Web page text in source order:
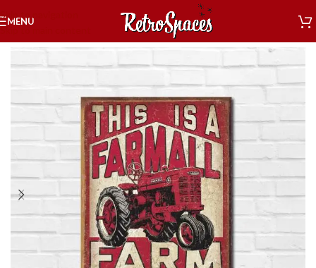
Skip to navigation
Skip to main content
MENU
Tin Signs » Farm Tin Signs